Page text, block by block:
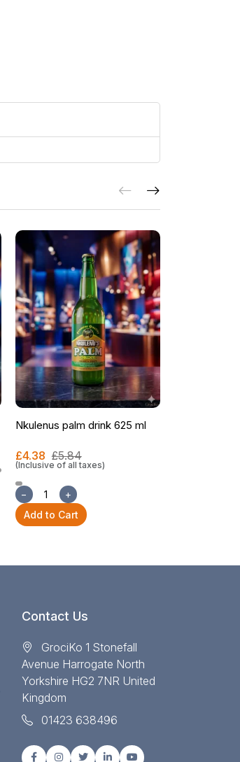
Nkulenus palm drink 625 ml
£4.38 £5.84
(Inclusive of all taxes)
−
+
Add to Cart
Contact Us
GrociKo 1 Stonefall
Avenue Harrogate North
Yorkshire HG2 7NR United
Kingdom
01423 638496